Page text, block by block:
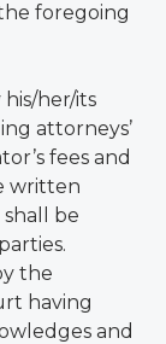
foregoing
her/its
attorneys’
fees and
written
be
the
having
and